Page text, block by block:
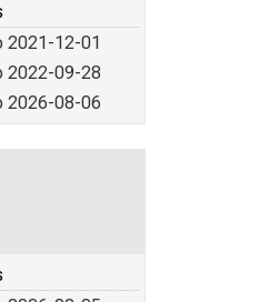
2021-12-01
2022-09-28
2026-08-06